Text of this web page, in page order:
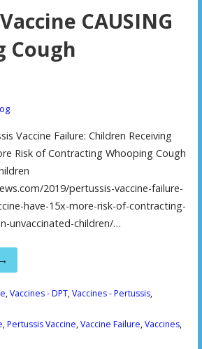
CAUSING
Cough
Vaccine Failure: Children Receiving
Risk of Contracting Whooping Cough
2019/pertussis-vaccine-failure-
have-15x-more-risk-of-contracting-
unvaccinated-children/…
,Vaccines - DPT,Vaccines - Pertussis,
,Pertussis Vaccine,Vaccine Failure,Vaccines,